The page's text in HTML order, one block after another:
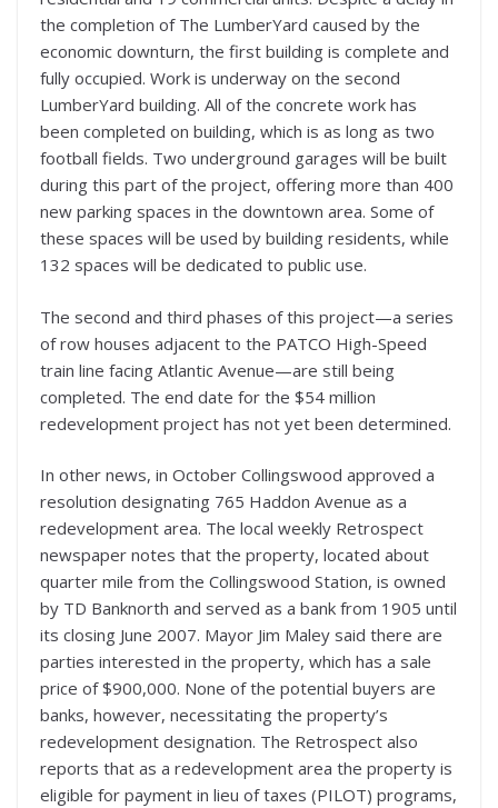
the completion of The LumberYard caused by the
economic downturn, the first building is complete and
fully occupied. Work is underway on the second
LumberYard building. All of the concrete work has
been completed on building, which is as long as two
football fields. Two underground garages will be built
during this part of the project, offering more than 400
new parking spaces in the downtown area. Some of
these spaces will be used by building residents, while
132 spaces will be dedicated to public use.
The second and third phases of this project—a series
of row houses adjacent to the PATCO High-Speed
train line facing Atlantic Avenue—are still being
completed. The end date for the $54 million
redevelopment project has not yet been determined.
In other news, in October Collingswood approved a
resolution designating 765 Haddon Avenue as a
redevelopment area. The local weekly Retrospect
newspaper notes that the property, located about
quarter mile from the Collingswood Station, is owned
by TD Banknorth and served as a bank from 1905 until
its closing June 2007. Mayor Jim Maley said there are
parties interested in the property, which has a sale
price of $900,000. None of the potential buyers are
banks, however, necessitating the property’s
redevelopment designation. The Retrospect also
reports that as a redevelopment area the property is
eligible for payment in lieu of taxes (PILOT) programs,